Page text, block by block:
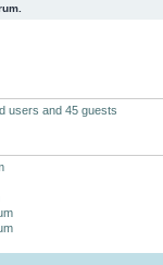
users and 45 guests